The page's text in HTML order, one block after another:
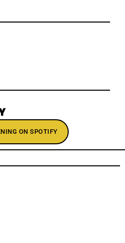
ON SPOTIFY